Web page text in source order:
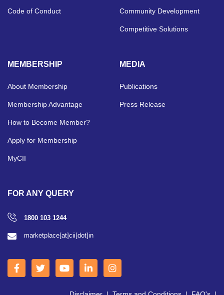
Code of Conduct Community Development
Competitive Solutions
MEMBERSHIP
About Membership
Membership Advantage
How to Become Member?
Apply for Membership
MyCII
MEDIA
Publications
Press Release
FOR ANY QUERY
1800 103 1244
marketplace[at]cii[dot]in